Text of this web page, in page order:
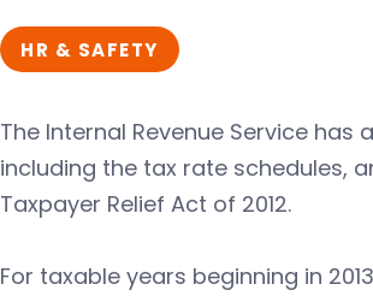
HR & SAFETY
The Internal Revenue Service
including the tax rate schedules,
Taxpayer Relief Act of 2012.
For taxable years beginning in